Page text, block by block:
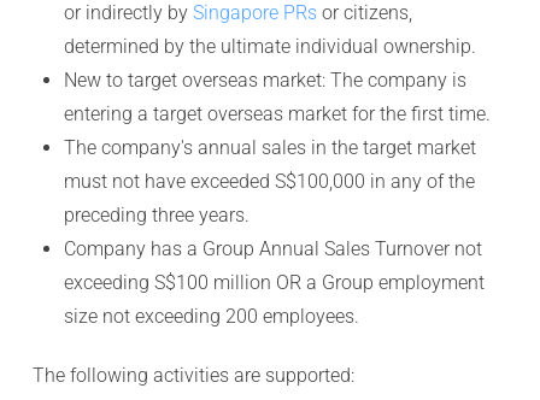
or indirectly bySingapore PRs or citizens,
determined by the ultimate individual ownership.
New to target overseas market: The company is
entering a target overseas market for the first time.
The company's annual sales in the target market
must not have exceeded S$100,000 in any of the
preceding three years.
Company has a Group Annual Sales Turnover not
exceeding S$100 million OR a Group employment
size not exceeding 200 employees.
The following activities are supported: